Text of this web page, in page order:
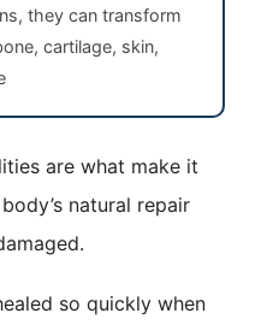
they can transform
cartilage, skin,
are what make it
natural repair
so quickly when